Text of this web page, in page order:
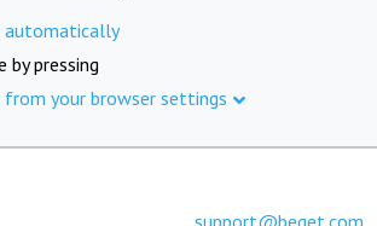
automatically
by pressing
from your browser settings
support@beget.com